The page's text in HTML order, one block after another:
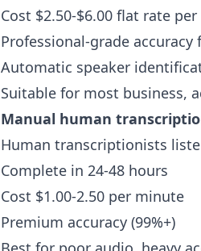
Cost $2.50-$6.00 flat rate
Professional-grade accuracy
Automatic speaker
Suitable for most business,
Manual human
Human transcriptionists
Complete in 24-48 hours
Cost $1.00-2.50 per minute
Premium accuracy (99%+)